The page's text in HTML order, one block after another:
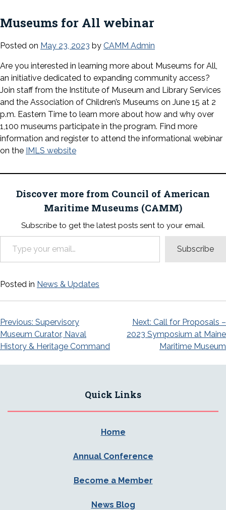
Museums for All webinar
Posted on May 23, 2023 by CAMM Admin
Are you interested in learning more about Museums for All,
an initiative dedicated to expanding community access?
Join staff from the Institute of Museum and Library Services
and the Association of Children’s Museums on June 15 at 2
p.m. Eastern Time to learn more about how and why over
1,100 museums participate in the program. Find more
information and register to attend the informational webinar
on the IMLS website
Discover more from Council of American
Maritime Museums (CAMM)
Subscribe to get the latest posts sent to your email.
Type your email…
Subscribe
Posted in News & Updates
Post
navigation
Previous: Supervisory
Museum Curator, Naval
History & Heritage Command
Next: Call for Proposals –
2023 Symposium at Maine
Maritime Museum
Quick Links
Home
Annual Conference
Become a Member
News Blog